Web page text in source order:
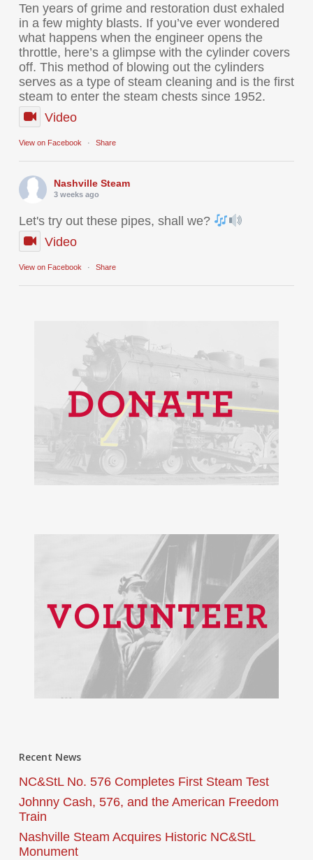
Ten years of grime and restoration dust exhaled
in a few mighty blasts. If you’ve ever wondered
what happens when the engineer opens the
throttle, here’s a glimpse with the cylinder covers
off. This method of blowing out the cylinders
serves as a type of steam cleaning and is the first
steam to enter the steam chests since 1952.
Video
View on Facebook · Share
Nashville Steam
3 weeks ago
Let's try out these pipes, shall we?
Video
View on Facebook · Share
Recent News
NC&StL No. 576 Completes First Steam Test
Johnny Cash, 576, and the American Freedom
Train
Nashville Steam Acquires Historic NC&StL
Monument